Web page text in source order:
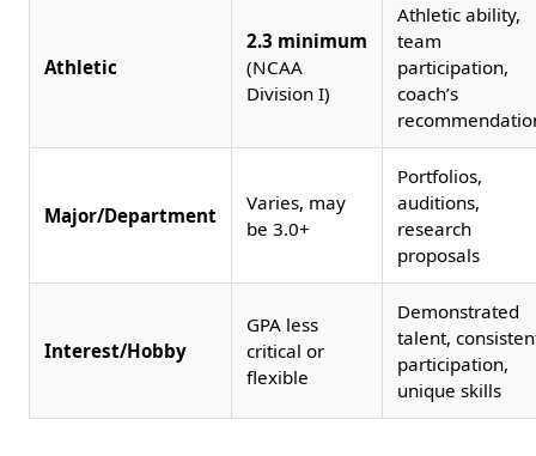
Athletic
2.3 minimum
(NCAA
Division I)
Athletic ability,
team
participation,
coach’s
Major/Department
Varies, may
be 3.0+
Portfolios,
auditions,
research
proposals
Interest/Hobby
GPA less
critical or
flexible
Demonstrated
talent,
participation,
unique skills